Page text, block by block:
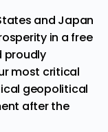
and Japan
in a free
proudly
most critical
geopolitical
after the